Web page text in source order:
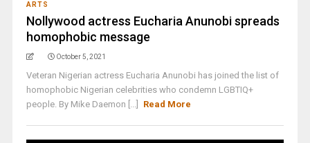
ARTS
Nollywood actress Eucharia Anunobi spreads
homophobic message
October 5, 2021
Veteran Nigerian actress Eucharia Anunobi has joined the list of
homophobic Nigerian celebrities who condemn LGBTIQ+
people. By Mike Daemon [...]
Read More